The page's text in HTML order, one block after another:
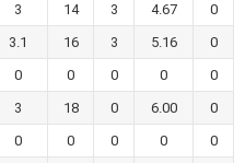
3 14 3 4.67
0
3.1 16 3 5.16
0
0 0 0 0
0
3 18 0 6.00
0
0 0 0 0
0